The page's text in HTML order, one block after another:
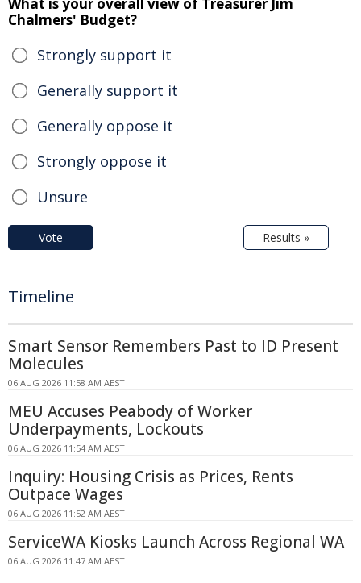
What is your overall view of Treasurer Jim
Chalmers' Budget?
Strongly support it
Generally support it
Generally oppose it
Strongly oppose it
Unsure
Vote Results »
Timeline
Smart Sensor Remembers Past to ID Present
Molecules
06 AUG 2026 11:58 AM AEST
MEU Accuses Peabody of Worker
Underpayments, Lockouts
06 AUG 2026 11:54 AM AEST
Inquiry: Housing Crisis as Prices, Rents
Outpace Wages
06 AUG 2026 11:52 AM AEST
ServiceWA Kiosks Launch Across Regional WA
06 AUG 2026 11:47 AM AEST